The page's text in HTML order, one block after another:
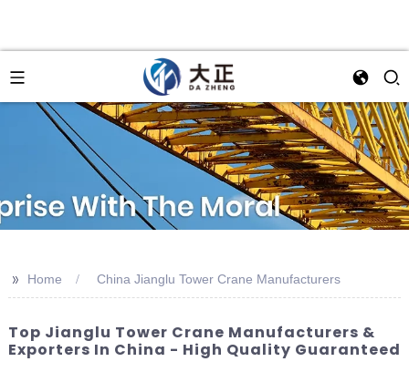
>> Home China Jianglu Tower Crane Manufacturers
Top Jianglu Tower Crane Manufacturers &
Exporters In China - High Quality Guaranteed